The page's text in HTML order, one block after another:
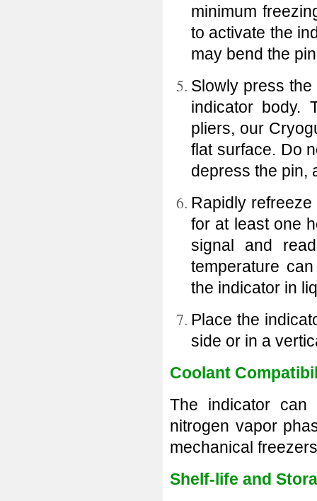
minimum
to activate the
may bend the
Slowly press
indicator body.
pliers, our
flat surface. Do
depress the pin,
Rapidly
for at least one
signal and
temperature
the indicator in
Place the
side or in a
Coolant
The indicator
nitrogen vapor
mechanical
Shelf-life and